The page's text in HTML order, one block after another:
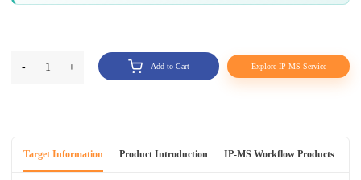
- 1 + Add to Cart Explore IP-MS Service
Target Information Product Introduction IP-MS Workflow Products